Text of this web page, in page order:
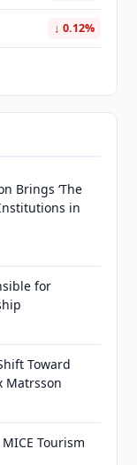
↓ 0.12%
Brings ‘The
in
for
Toward
Matrsson
Tourism